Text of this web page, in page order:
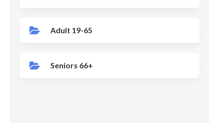
Adult 19-65
Seniors 66+